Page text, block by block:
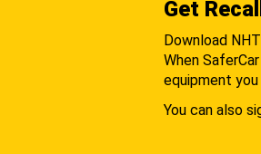
Get
Download
When
equipment
You can also